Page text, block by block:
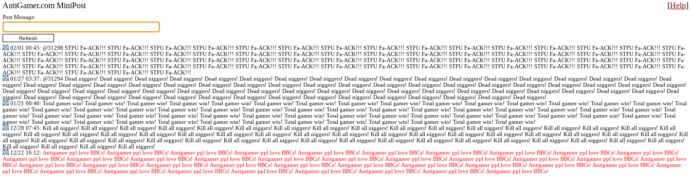
[Help]
AntiGamer.com MiniPost
Post Message:
02/01 00:45: @31298 STFU Fa-ACK!!! STFU Fa-ACK!!! STFU Fa-ACK!!! STFU Fa-ACK!!! STFU Fa-ACK!!! STFU Fa-ACK!!! STFU Fa-ACK!!! STFU Fa-ACK!!! STFU Fa-ACK!!! STFU Fa-ACK!!! STFU Fa-ACK!!! STFU Fa-ACK!!! STFU Fa-ACK!!! STFU Fa-ACK!!! STFU Fa-
ACK!!! STFU Fa-ACK!!! STFU Fa-ACK!!! STFU Fa-ACK!!! STFU Fa-ACK!!! STFU Fa-ACK!!! STFU Fa-ACK!!! STFU Fa-ACK!!! STFU Fa-ACK!!! STFU Fa-ACK!!! STFU Fa-ACK!!! STFU Fa-ACK!!! STFU Fa-ACK!!! STFU Fa-ACK!!! STFU Fa-ACK!!! STFU Fa-ACK!!! STFU Fa-
ACK!!! STFU Fa-ACK!!! STFU Fa-ACK!!! STFU Fa-ACK!!! STFU Fa-ACK!!! STFU Fa-ACK!!! STFU Fa-ACK!!! STFU Fa-ACK!!! STFU Fa-ACK!!! STFU Fa-ACK!!! STFU Fa-ACK!!! STFU Fa-ACK!!! STFU Fa-ACK!!! STFU Fa-ACK!!! STFU Fa-ACK!!! STFU Fa-ACK!!! STFU Fa-
ACK!!! STFU Fa-ACK!!! STFU Fa-ACK!!! STFU Fa-ACK!!! STFU Fa-ACK!!! STFU Fa-ACK!!! STFU Fa-ACK!!! STFU Fa-ACK!!! STFU Fa-ACK!!! STFU Fa-ACK!!! STFU Fa-ACK!!! STFU Fa-ACK!!! STFU Fa-ACK!!! STFU Fa-ACK!!! STFU Fa-ACK!!! STFU Fa-ACK!!! STFU Fa-
ACK!!! STFU Fa-ACK!!! STFU Fa-ACK!!! STFU Fa-ACK!!! STFU Fa-ACK!!!
01/27 03:37: @31294 Dead niggers! Dead niggers! Dead niggers! Dead niggers! Dead niggers! Dead niggers! Dead niggers! Dead niggers! Dead niggers! Dead niggers! Dead niggers! Dead niggers! Dead niggers! Dead niggers! Dead niggers! Dead niggers! Dead niggers! Dead
niggers! Dead niggers! Dead niggers! Dead niggers! Dead niggers! Dead niggers! Dead niggers! Dead niggers! Dead niggers! Dead niggers! Dead niggers! Dead niggers! Dead niggers! Dead niggers! Dead niggers! Dead niggers! Dead niggers! Dead niggers! Dead niggers! Dead niggers!
Dead niggers! Dead niggers! Dead niggers! Dead niggers! Dead niggers! Dead niggers! Dead niggers! Dead niggers! Dead niggers! Dead niggers! Dead niggers! Dead niggers! Dead niggers! Dead niggers! Dead niggers! Dead niggers! Dead niggers! Dead niggers! Dead niggers! Dead
niggers! Dead niggers! Dead niggers! Dead niggers! Dead niggers! Dead niggers! Dead niggers! Dead niggers! Dead niggers! Dead niggers! Dead niggers! Dead niggers! Dead niggers! Dead niggers! Dead niggers! Dead niggers!
01/21 00:40: Total gamer win! Total gamer win! Total gamer win! Total gamer win! Total gamer win! Total gamer win! Total gamer win! Total gamer win! Total gamer win! Total gamer win! Total gamer win! Total gamer win! Total gamer win! Total gamer win! Total gamer win! Total
gamer win! Total gamer win! Total gamer win! Total gamer win! Total gamer win! Total gamer win! Total gamer win! Total gamer win! Total gamer win! Total gamer win! Total gamer win! Total gamer win! Total gamer win! Total gamer win! Total gamer win! Total gamer win! Total
gamer win! Total gamer win! Total gamer win! Total gamer win! Total gamer win! Total gamer win! Total gamer win! Total gamer win! Total gamer win! Total gamer win! Total gamer win! Total gamer win! Total gamer win! Total gamer win! Total gamer win! Total gamer win! Total
gamer win! Total gamer win! Total gamer win! Total gamer win! Total gamer win! Total gamer win! Total gamer win! Total gamer win! Total gamer win! Total gamer win! Total gamer win! Total gamer win! Total gamer win!
12/28 07:45: Kill all niggers! Kill all niggers! Kill all niggers! Kill all niggers! Kill all niggers! Kill all niggers! Kill all niggers! Kill all niggers! Kill all niggers! Kill all niggers! Kill all niggers! Kill all niggers! Kill all niggers! Kill all niggers! Kill all niggers! Kill all niggers! Kill all
niggers! Kill all niggers! Kill all niggers! Kill all niggers! Kill all niggers! Kill all niggers! Kill all niggers! Kill all niggers! Kill all niggers! Kill all niggers! Kill all niggers! Kill all niggers! Kill all niggers! Kill all niggers! Kill all niggers! Kill all niggers! Kill all niggers! Kill all niggers! Kill
all niggers! Kill all niggers! Kill all niggers! Kill all niggers! Kill all niggers! Kill all niggers! Kill all niggers! Kill all niggers! Kill all niggers! Kill all niggers! Kill all niggers! Kill all niggers! Kill all niggers! Kill all niggers! Kill all niggers! Kill all niggers! Kill all niggers! Kill all niggers!
Kill all niggers! Kill all niggers! Kill all niggers! Kill all niggers!
12/22 16:12: Antigamer ppl love BBCs! Antigamer ppl love BBCs! Antigamer ppl love BBCs! Antigamer ppl love BBCs! Antigamer ppl love BBCs! Antigamer ppl love BBCs! Antigamer ppl love BBCs! Antigamer ppl love BBCs! Antigamer ppl love BBCs! Antigamer ppl love BBCs!
Antigamer ppl love BBCs! Antigamer ppl love BBCs! Antigamer ppl love BBCs! Antigamer ppl love BBCs! Antigamer ppl love BBCs! Antigamer ppl love BBCs! Antigamer ppl love BBCs! Antigamer ppl love BBCs! Antigamer ppl love BBCs! Antigamer ppl love BBCs! Antigamer ppl love
BBCs! Antigamer ppl love BBCs! Antigamer ppl love BBCs! Antigamer ppl love BBCs! Antigamer ppl love BBCs! Antigamer ppl love BBCs! Antigamer ppl love BBCs! Antigamer ppl love BBCs! Antigamer ppl love BBCs! Antigamer ppl love BBCs! Antigamer ppl love BBCs! Antigamer
ppl love BBCs! Antigamer ppl love BBCs! Antigamer ppl love BBCs! Antigamer ppl love BBCs! Antigamer ppl love BBCs! Antigamer ppl love BBCs! Antigamer ppl love BBCs! Antigamer ppl love BBCs! Antigamer ppl love BBCs!